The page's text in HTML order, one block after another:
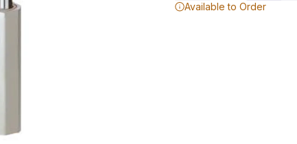
Available to Order